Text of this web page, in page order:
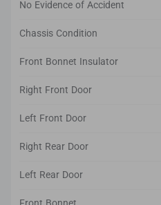
No Evidence of Accident
Chassis Condition
Front Bonnet Insulator
Right Front Door
Left Front Door
Right Rear Door
Left Rear Door